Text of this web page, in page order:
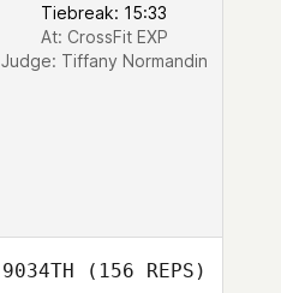
Tiebreak: 15:33
At: CrossFit EXP
Judge: Tiffany Normandin
9034TH (156 REPS)